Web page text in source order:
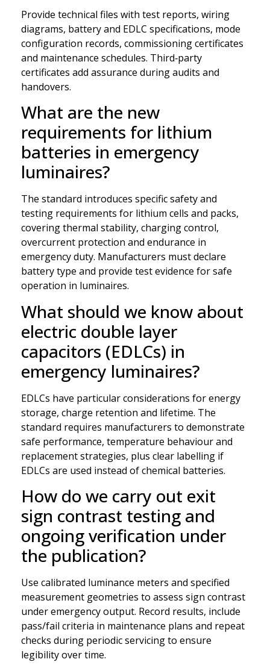
Provide technical files with test reports, wiring
diagrams, battery and EDLC specifications, mode
configuration records, commissioning certificates
and maintenance schedules. Third‑party
certificates add assurance during audits and
handovers.
What are the new
requirements for lithium
batteries in emergency
luminaires?
The standard introduces specific safety and
testing requirements for lithium cells and packs,
covering thermal stability, charging control,
overcurrent protection and endurance in
emergency duty. Manufacturers must declare
battery type and provide test evidence for safe
operation in luminaires.
What should we know about
electric double layer
capacitors (EDLCs) in
emergency luminaires?
EDLCs have particular considerations for energy
storage, charge retention and lifetime. The
standard requires manufacturers to demonstrate
safe performance, temperature behaviour and
replacement strategies, plus clear labelling if
EDLCs are used instead of chemical batteries.
How do we carry out exit
sign contrast testing and
ongoing verification under
the publication?
Use calibrated luminance meters and specified
measurement geometries to assess sign contrast
under emergency output. Record results, include
pass/fail criteria in maintenance plans and repeat
checks during periodic servicing to ensure
legibility over time.